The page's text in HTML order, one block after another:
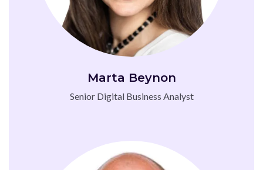
Marta Beynon
Senior Digital Business Analyst